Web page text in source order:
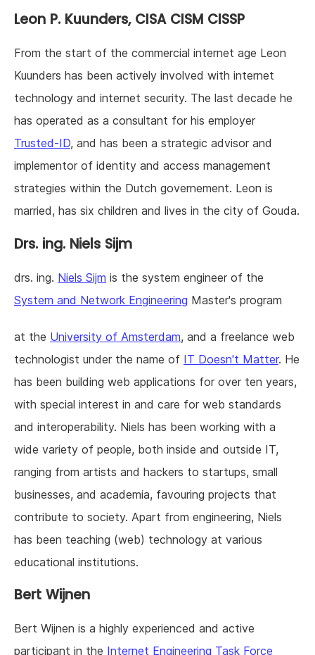
Leon P. Kuunders, CISA CISM CISSP
From the start of the commercial internet age Leon
Kuunders has been actively involved with internet
technology and internet security. The last decade he
has operated as a consultant for his employer
Trusted-ID, and has been a strategic advisor and
implementor of identity and access management
strategies within the Dutch governement. Leon is
married, has six children and lives in the city of Gouda.
Drs. ing. Niels Sijm
drs. ing. Niels Sijm is the system engineer of the
System and Network Engineering Master's program
at the University of Amsterdam, and a freelance web
technologist under the name of IT Doesn't Matter. He
has been building web applications for over ten years,
with special interest in and care for web standards
and interoperability. Niels has been working with a
wide variety of people, both inside and outside IT,
ranging from artists and hackers to startups, small
businesses, and academia, favouring projects that
contribute to society. Apart from engineering, Niels
has been teaching (web) technology at various
educational institutions.
Bert Wijnen
Bert Wijnen is a highly experienced and active
participant in the Internet Engineering Task Force